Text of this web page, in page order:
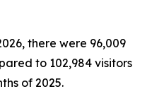
there were 96,009
to 102,984 visitors
of 2025.